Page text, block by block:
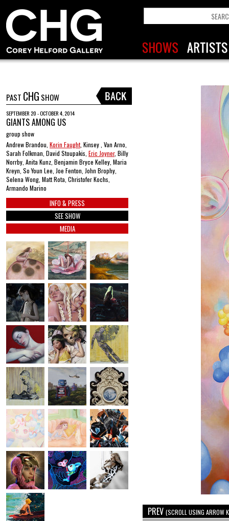
PAST CHG SHOW
SEPTEMBER 20 - OCTOBER 4, 2014
GIANTS AMONG US
group show
Andrew Brandou, Korin Faught, Kinsey , Van Arno,
Sarah Folkman, David Stoupakis, Eric Joyner, Billy
Norrby, Anita Kunz, Benjamin Bryce Kelley, Maria
Kreyn, So Youn Lee, Joe Fenton, John Brophy,
Selena Wong, Matt Rota, Christofer Kochs,
Armando Marino
INFO & PRESS
SEE SHOW
MEDIA
PREV (SCROLL USING ARROW